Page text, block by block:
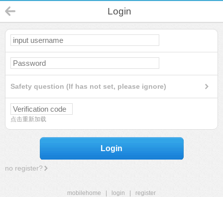
Login
Safety question (If has not set, please ignore)
点击重新加载
Login
no register?
mobilehome login
register